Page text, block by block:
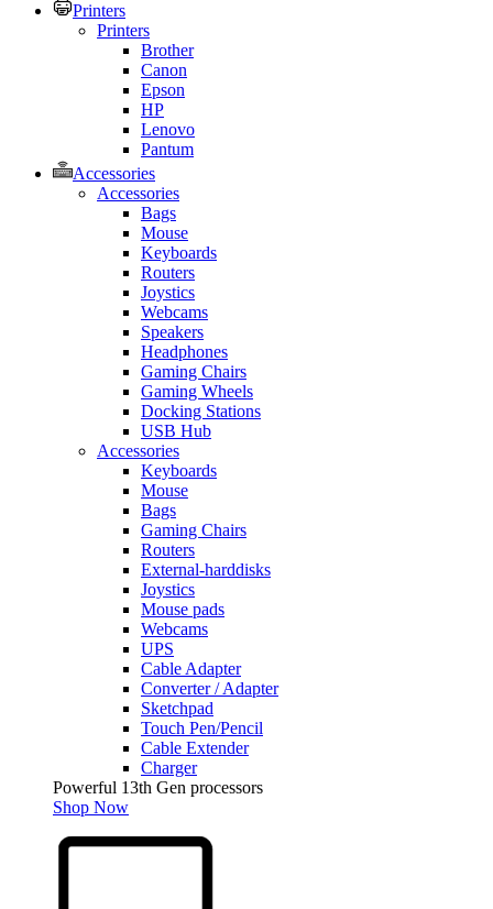
Printers
Printers
Brother
Canon
Epson
HP
Lenovo
Pantum
Accessories
Accessories
Bags
Mouse
Keyboards
Routers
Joystics
Webcams
Speakers
Headphones
Gaming Chairs
Gaming Wheels
Docking Stations
USB Hub
Accessories
Keyboards
Mouse
Bags
Gaming Chairs
Routers
External-harddisks
Joystics
Mouse pads
Webcams
UPS
Cable Adapter
Converter / Adapter
Sketchpad
Touch Pen/Pencil
Cable Extender
Charger
Powerful 13th Gen processors
Shop Now